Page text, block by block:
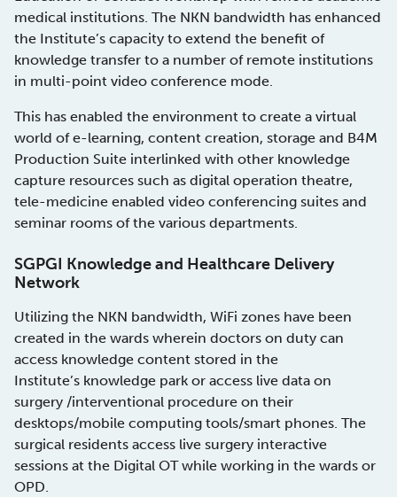
medical institutions. The NKN bandwidth has enhanced
the Institute’s capacity to extend the benefit of
knowledge transfer to a number of remote institutions
in multi-point video conference mode.
This has enabled the environment to create a virtual
world of e-learning, content creation, storage and B4M
Production Suite interlinked with other knowledge
capture resources such as digital operation theatre,
tele-medicine enabled video conferencing suites and
seminar rooms of the various departments.
SGPGI Knowledge and Healthcare Delivery
Network
Utilizing the NKN bandwidth, WiFi zones have been
created in the wards wherein doctors on duty can
access knowledge content stored in the
Institute’s knowledge park or access live data on
surgery /interventional procedure on their
desktops/mobile computing tools/smart phones. The
surgical residents access live surgery interactive
sessions at the Digital OT while working in the wards or
OPD.